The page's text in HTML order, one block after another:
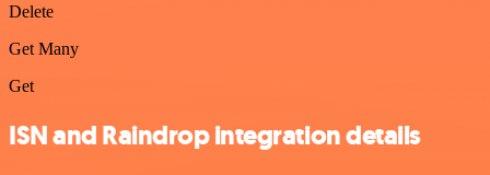
Delete
Get Many
Get
ISN and Raindrop integration details